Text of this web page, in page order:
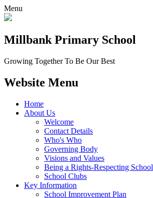
Menu
Millbank Primary School
Growing Together To Be Our Best
Website Menu
Home
About Us
Welcome
Contact Details
Who's Who
Governing Body
Visions and Values
Being a Rights-Respecting School
School Clubs
Key Information
School Improvement Plan